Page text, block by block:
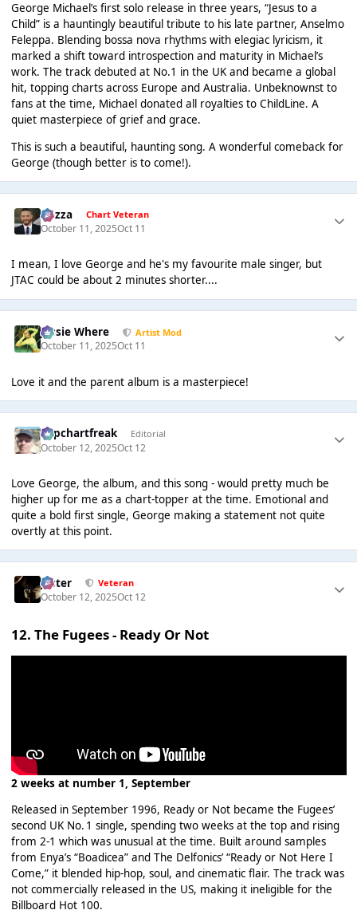
George Michael’s first solo release in three years, “Jesus to a
Child” is a hauntingly beautiful tribute to his late partner, Anselmo
Feleppa. Blending bossa nova rhythms with elegiac lyricism, it
marked a shift toward introspection and maturity in Michael’s
work. The track debuted at No.1 in the UK and became a global
hit, topping charts across Europe and Australia. Unbeknownst to
fans at the time, Michael donated all royalties to ChildLine. A
quiet masterpiece of grief and grace.
This is such a beautiful, haunting song. A wonderful comeback for
George (though better is to come!).
Gezza Chart Veteran
October 11, 2025Oct 11
I mean, I love George and he's my favourite male singer, but
JTAC could be about 2 minutes shorter....
Jessie Where Artist Mod
October 11, 2025Oct 11
Love it and the parent album is a masterpiece!
Popchartfreak Editorial
October 12, 2025Oct 12
Love George, the album, and this song - would pretty much be
higher up for me as a chart-topper at the time. Emotional and
quite a bold first single, George making a statement not quite
overtly at this point.
Jester Veteran
October 12, 2025Oct 12
12. The Fugees - Ready Or Not
2 weeks at number 1, September
Released in September 1996, Ready or Not became the Fugees’
second UK No. 1 single, spending two weeks at the top and rising
from 2-1 which was unusual at the time. Built around samples
from Enya’s “Boadicea” and The Delfonics’ “Ready or Not Here I
Come,” it blended hip-hop, soul, and cinematic flair. The track was
not commercially released in the US, making it ineligible for the
Billboard Hot 100.